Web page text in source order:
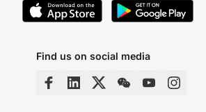
Find us on social media